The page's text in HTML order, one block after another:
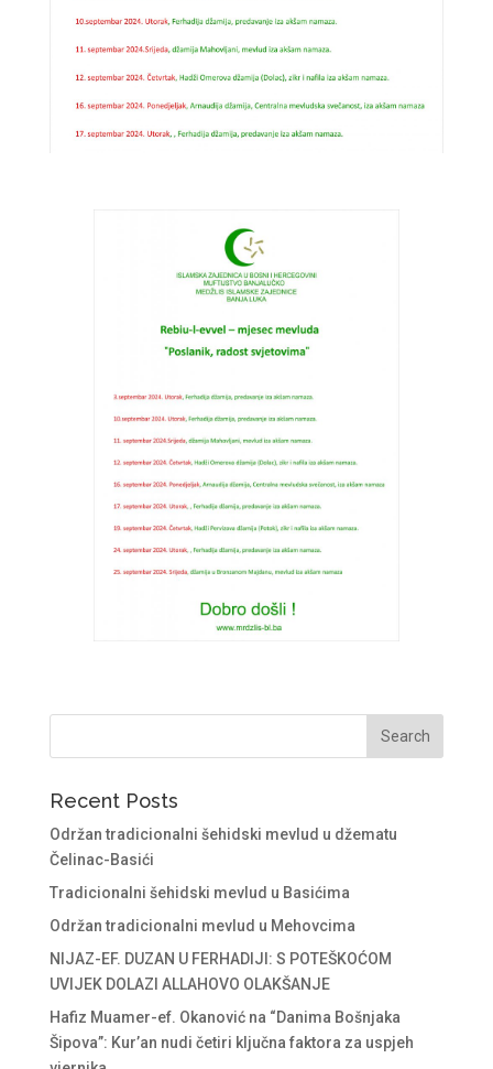
Recent Posts
Održan tradicionalni šehidski mevlud u džematu
Čelinac-Basići
Tradicionalni šehidski mevlud u Basićima
Održan tradicionalni mevlud u Mehovcima
NIJAZ-EF. DUZAN U FERHADIJI: S POTEŠKOĆOM
UVIJEK DOLAZI ALLAHOVO OLAKŠANJE
Hafiz Muamer-ef. Okanović na “Danima Bošnjaka
Šipova”: Kur’an nudi četiri ključna faktora za uspjeh